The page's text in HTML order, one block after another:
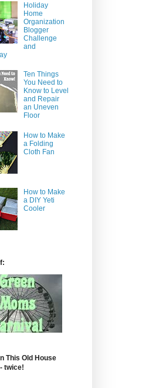
Holiday
Home
Organization
Blogger
Challenge
and
Ten Things
You Need to
Know to Level
and Repair
an Uneven
Floor
How to Make
a Folding
Cloth Fan
How to Make
a DIY Yeti
Cooler
This Old House
twice!